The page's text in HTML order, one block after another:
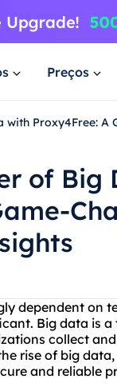
Preços
with Proxy4Free:
of Big
dependent on
Big data is
collect
rise of big
and reliable